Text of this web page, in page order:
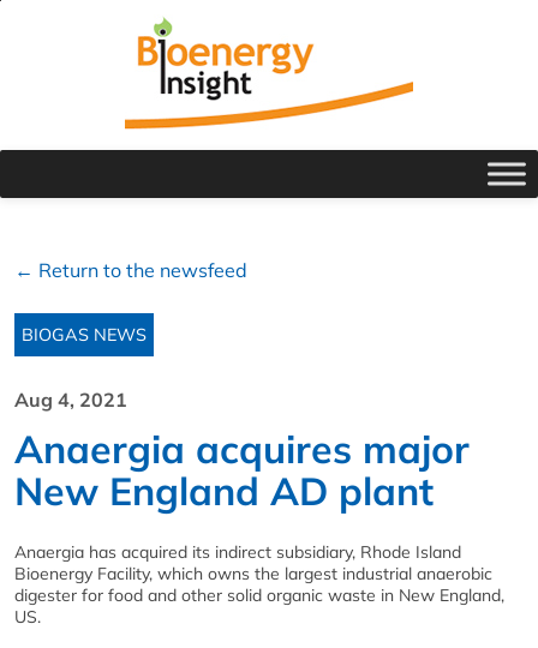
← Return to the newsfeed
BIOGAS NEWS
Aug 4, 2021
Anaergia acquires major
New England AD plant
Anaergia has acquired its indirect subsidiary, Rhode Island
Bioenergy Facility, which owns the largest industrial anaerobic
digester for food and other solid organic waste in New England,
US.